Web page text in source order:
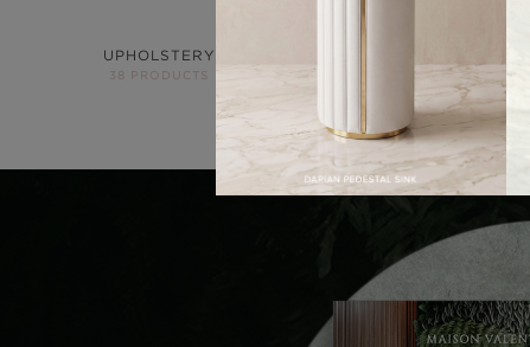
UPHOLSTERY
38 PRODUCTS 84 PRODUCTS